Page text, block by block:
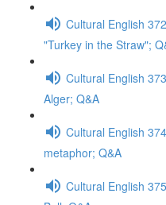
Cultural English
"Turkey in the Straw";
Cultural English
Alger; Q&A
Cultural English
metaphor; Q&A
Cultural English